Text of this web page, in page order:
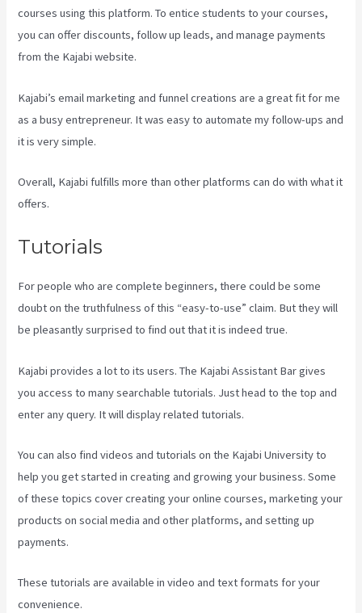
courses using this platform. To entice students to your courses,
you can offer discounts, follow up leads, and manage payments
from the Kajabi website.
Kajabi’s email marketing and funnel creations are a great fit for me
as a busy entrepreneur. It was easy to automate my follow-ups and
it is very simple.
Overall, Kajabi fulfills more than other platforms can do with what it
offers.
Tutorials
For people who are complete beginners, there could be some
doubt on the truthfulness of this “easy-to-use” claim. But they will
be pleasantly surprised to find out that it is indeed true.
Kajabi provides a lot to its users. The Kajabi Assistant Bar gives
you access to many searchable tutorials. Just head to the top and
enter any query. It will display related tutorials.
You can also find videos and tutorials on the Kajabi University to
help you get started in creating and growing your business. Some
of these topics cover creating your online courses, marketing your
products on social media and other platforms, and setting up
payments.
These tutorials are available in video and text formats for your
convenience.